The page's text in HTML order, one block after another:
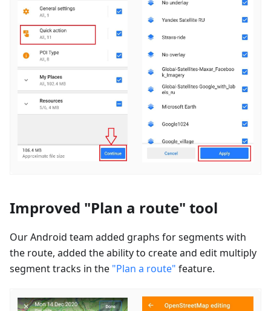
Improved "Plan a route" tool
Our Android team added graphs for segments with
the route, added the ability to create and edit multiply
segment tracks in the "Plan a route" feature.